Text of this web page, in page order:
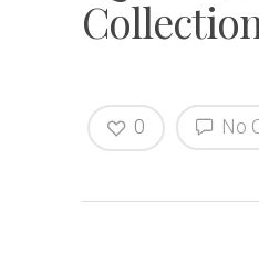
No
0